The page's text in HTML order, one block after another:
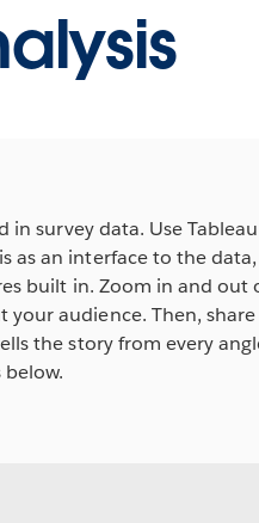
in survey data. Use
as an interface to the
built in. Zoom in and out
audience. Then,
the story from every